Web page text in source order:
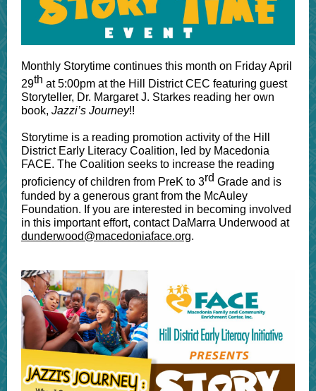
Monthly Storytime continues this month on Friday April
29th at 5:00pm at the Hill District CEC featuring guest
Storyteller, Dr. Margaret J. Starkes reading her own
book, Jazzi’s Journey!!
Storytime is a reading promotion activity of the Hill
District Early Literacy Coalition, led by Macedonia
FACE. The Coalition seeks to increase the reading
proficiency of children from PreK to 3rd Grade and is
funded by a generous grant from the McAuley
Foundation. If you are interested in becoming involved
in this important effort, contact DaMarra Underwood at
dunderwood@macedoniaface.org.